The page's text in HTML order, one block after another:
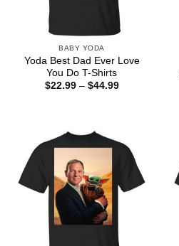
BABY YODA
Yoda Best Dad Ever Love
You Do T-Shirts
$22.99 – $44.99Price